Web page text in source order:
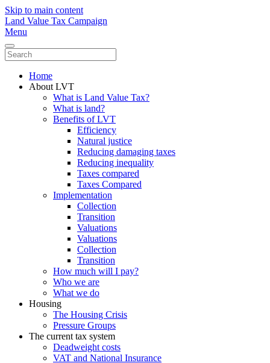
Skip to main content
Land Value Tax Campaign
Menu
Home
About LVT
What is Land Value Tax?
What is land?
Benefits of LVT
Efficiency
Natural justice
Reducing damaging taxes
Reducing inequality
Taxes compared
Taxes Compared
Implementation
Collection
Transition
Valuations
Valuations
Collection
Transition
How much will I pay?
Who we are
What we do
Housing
The Housing Crisis
Pressure Groups
The current tax system
Deadweight costs
VAT and National Insurance